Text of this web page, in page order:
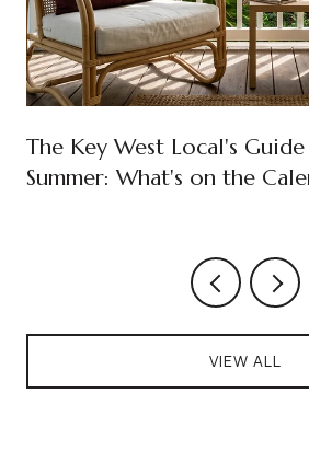
The Key West Local's
Summer: What's on the
VIEW ALL